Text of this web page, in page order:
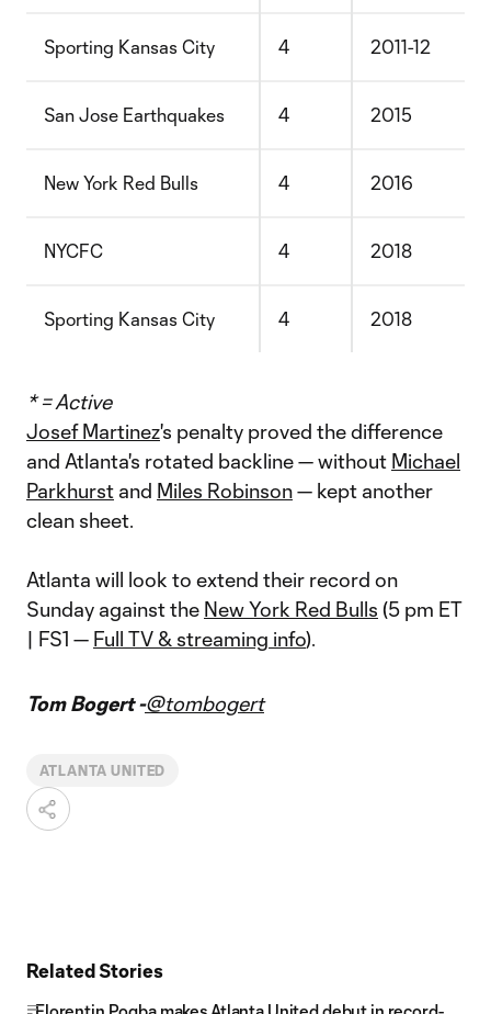
Sporting Kansas City 4 2011-12
San Jose Earthquakes 4 2015
New York Red Bulls 4 2016
NYCFC 4 2018
Sporting Kansas City 4 2018
* = Active
Josef Martinez's penalty proved the difference
and Atlanta's rotated backline — without Michael
Parkhurst and Miles Robinson— kept another
clean sheet.
Atlanta will look to extend their record on
Sunday against the New York Red Bulls (5 pm ET
| FS1 — Full TV & streaming info).
Tom Bogert -@tombogert
ATLANTA UNITED
Related Stories